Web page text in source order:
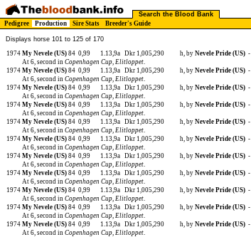
Search the Blood Bank
Pedigree
Production Sire Stats Breeder's Guide
Displays horse 101 to 125 of 170
1974 My Nevele (US) 84 0,99 1.13,9a Dkr 1,005,290 h, by Nevele Pride (US) -
At 6, second in Copenhagen Cup, Elitloppet.
1974 My Nevele (US) 84 0,99 1.13,9a Dkr 1,005,290 h, by Nevele Pride (US) -
At 6, second in Copenhagen Cup, Elitloppet.
1974 My Nevele (US) 84 0,99 1.13,9a Dkr 1,005,290 h, by Nevele Pride (US) -
At 6, second in Copenhagen Cup, Elitloppet.
1974 My Nevele (US) 84 0,99 1.13,9a Dkr 1,005,290 h, by Nevele Pride (US) -
At 6, second in Copenhagen Cup, Elitloppet.
1974 My Nevele (US) 84 0,99 1.13,9a Dkr 1,005,290 h, by Nevele Pride (US) -
At 6, second in Copenhagen Cup, Elitloppet.
1974 My Nevele (US) 84 0,99 1.13,9a Dkr 1,005,290 h, by Nevele Pride (US) -
At 6, second in Copenhagen Cup, Elitloppet.
1974 My Nevele (US) 84 0,99 1.13,9a Dkr 1,005,290 h, by Nevele Pride (US) -
At 6, second in Copenhagen Cup, Elitloppet.
1974 My Nevele (US) 84 0,99 1.13,9a Dkr 1,005,290 h, by Nevele Pride (US) -
At 6, second in Copenhagen Cup, Elitloppet.
1974 My Nevele (US) 84 0,99 1.13,9a Dkr 1,005,290 h, by Nevele Pride (US) -
At 6, second in Copenhagen Cup, Elitloppet.
1974 My Nevele (US) 84 0,99 1.13,9a Dkr 1,005,290 h, by Nevele Pride (US) -
At 6, second in Copenhagen Cup, Elitloppet.
1974 My Nevele (US) 84 0,99 1.13,9a Dkr 1,005,290 h, by Nevele Pride (US) -
At 6, second in Copenhagen Cup, Elitloppet.